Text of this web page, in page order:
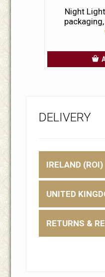
Night
DELIVERY
IRELAND (ROI)
UNITED
RETURNS &